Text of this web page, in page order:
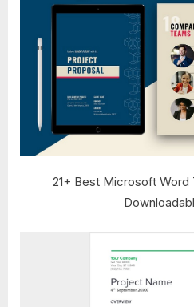
21+ Best Microsoft